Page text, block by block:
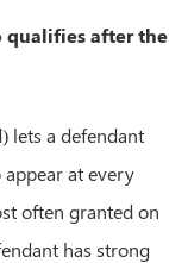
qualifies after the
lets a defendant
at every
often granted on
has strong